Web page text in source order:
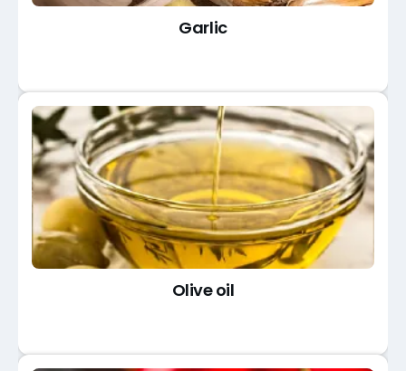
Garlic
Olive oil